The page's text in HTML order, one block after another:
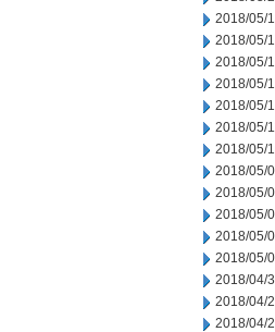
2018/05/
2018/05/
2018/05/
2018/05/
2018/05/
2018/05/
2018/05/
2018/05/
2018/05/
2018/05/
2018/05/
2018/05/
2018/04/
2018/04/
2018/04/